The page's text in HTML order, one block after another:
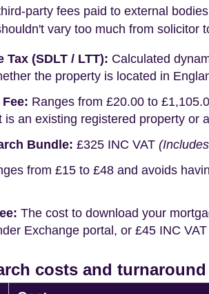
party fees paid to external
vary too much from solicitor
(SDLT / LTT): Calculated
the property is located in
Ranges from £20.00 to
is an existing registered property or
Bundle: £325 INC VAT
from £15 to £48 and avoids
The cost to download your
Exchange portal, or £45 INC
costs and